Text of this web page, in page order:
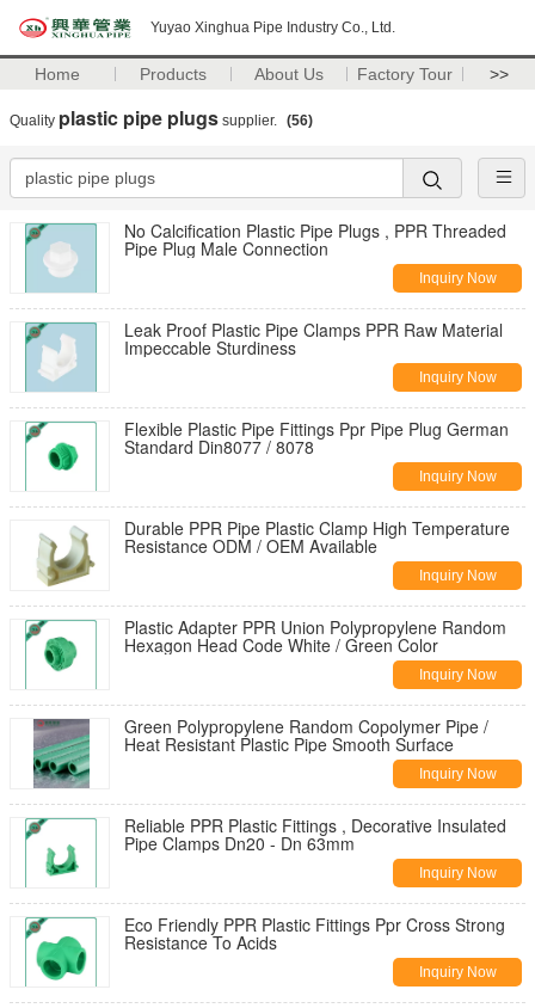
Yuyao Xinghua Pipe Industry Co., Ltd.
Home Products About Us Factory Tour >>
Quality plastic pipe plugs supplier. (56)
No Calcification Plastic Pipe Plugs , PPR Threaded
Pipe Plug Male Connection
Inquiry Now
Leak Proof Plastic Pipe Clamps PPR Raw Material
Impeccable Sturdiness
Inquiry Now
Flexible Plastic Pipe Fittings Ppr Pipe Plug German
Standard Din8077 / 8078
Inquiry Now
Durable PPR Pipe Plastic Clamp High Temperature
Resistance ODM / OEM Available
Inquiry Now
Plastic Adapter PPR Union Polypropylene Random
Hexagon Head Code White / Green Color
Inquiry Now
Green Polypropylene Random Copolymer Pipe /
Heat Resistant Plastic Pipe Smooth Surface
Inquiry Now
Reliable PPR Plastic Fittings , Decorative Insulated
Pipe Clamps Dn20 - Dn 63mm
Inquiry Now
Eco Friendly PPR Plastic Fittings Ppr Cross Strong
Resistance To Acids
Inquiry Now